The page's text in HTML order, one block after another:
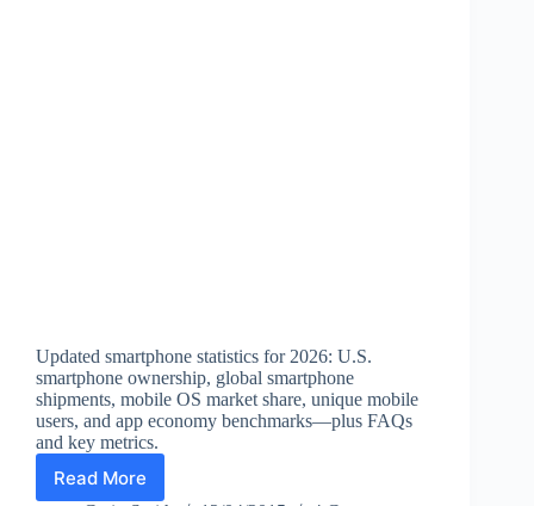
Updated smartphone statistics for 2026: U.S.
smartphone ownership, global smartphone
shipments, mobile OS market share, unique mobile
users, and app economy benchmarks—plus FAQs
and key metrics.
Read MoreSmartphone